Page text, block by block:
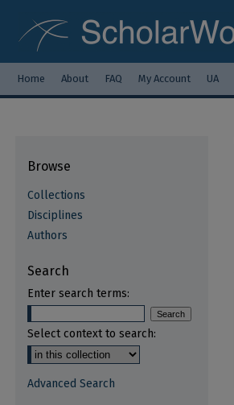
Home About FAQ My Account UA
Browse
Collections
Disciplines
Authors
Search
Enter search terms:
Select context to search:
Advanced Search